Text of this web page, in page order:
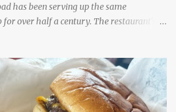
has been serving up the same
over half a century. The restaurant's
new cuts of beef, and aromatic
is never fully emptied. Instead, it’s
a rich, intensely layered flavor
tending. Since the soup is kept at a